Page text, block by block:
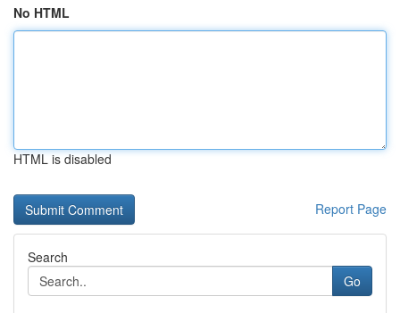
No HTML
HTML is disabled
Report Page
Search
Go